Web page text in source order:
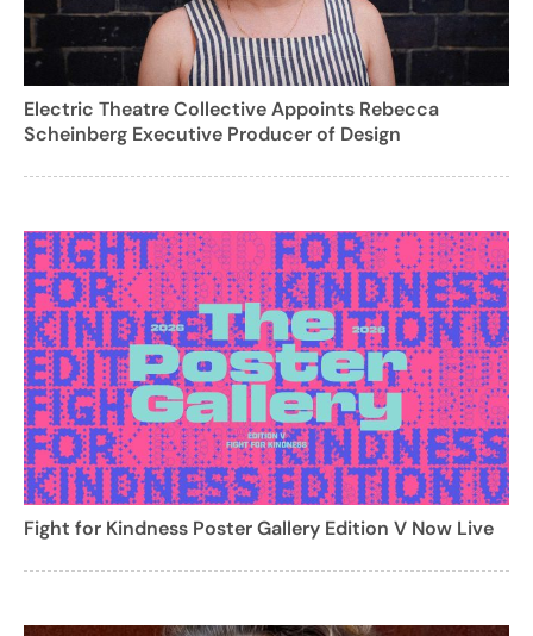
Electric Theatre Collective Appoints Rebecca
Scheinberg Executive Producer of Design
Fight for Kindness Poster Gallery Edition V Now Live